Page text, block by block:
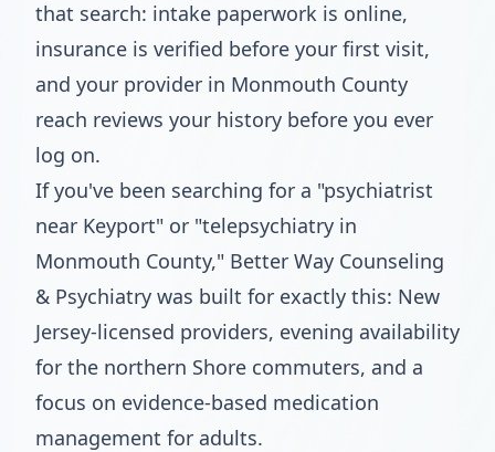
that search: intake paperwork is online,
insurance is verified before your first visit,
and your provider in Monmouth County
reach reviews your history before you ever
log on.
If you've been searching for a "psychiatrist
near Keyport" or "telepsychiatry in
Monmouth County," Better Way Counseling
& Psychiatry was built for exactly this: New
Jersey-licensed providers, evening availability
for the northern Shore commuters, and a
focus on evidence-based medication
management for adults.